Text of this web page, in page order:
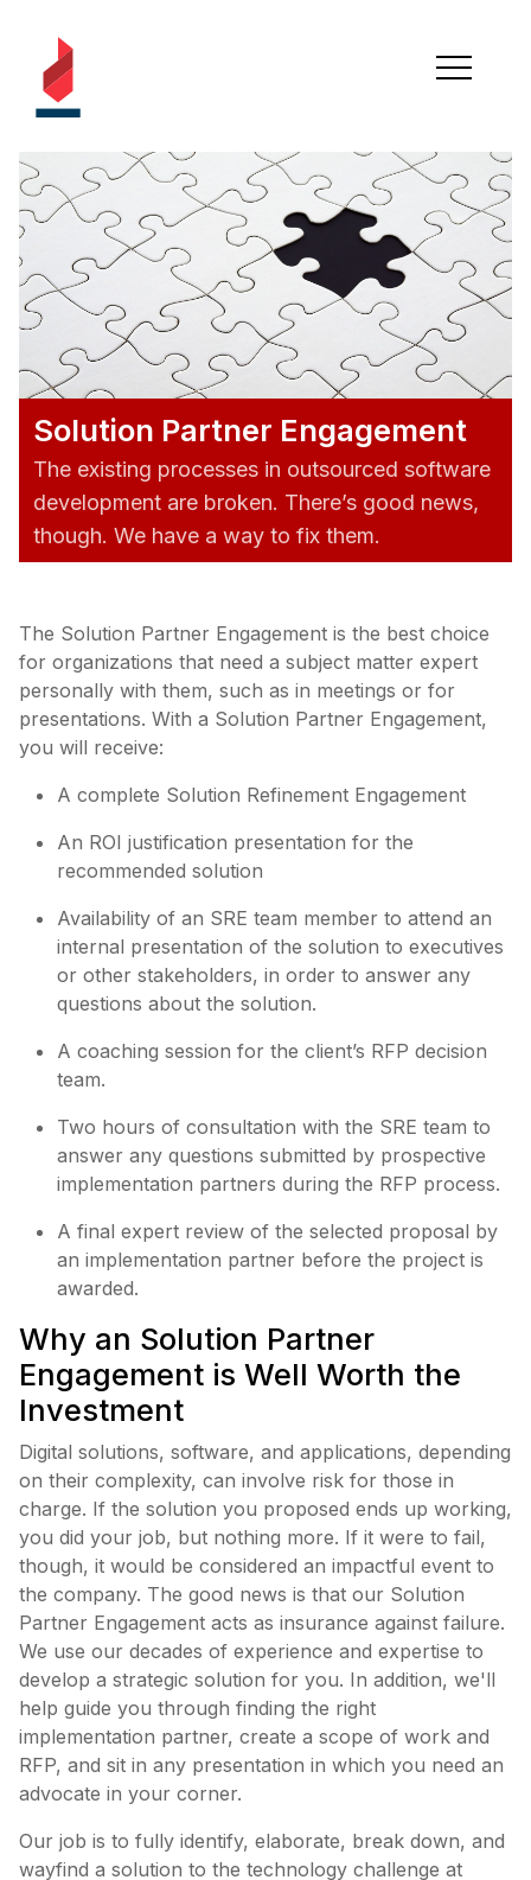
Solution Partner Engagement
The existing processes in outsourced software
development are broken. There’s good news,
though. We have a way to fix them.
The Solution Partner Engagement is the best choice
for organizations that need a subject matter expert
personally with them, such as in meetings or for
presentations. With a Solution Partner Engagement,
you will receive:
A complete Solution Refinement Engagement
An ROI justification presentation for the
recommended solution
Availability of an SRE team member to attend an
internal presentation of the solution to executives
or other stakeholders, in order to answer any
questions about the solution.
A coaching session for the client’s RFP decision
team.
Two hours of consultation with the SRE team to
answer any questions submitted by prospective
implementation partners during the RFP process.
A final expert review of the selected proposal by
an implementation partner before the project is
awarded.
Why an Solution Partner
Engagement is Well Worth the
Investment
Digital solutions, software, and applications, depending
on their complexity, can involve risk for those in
charge. If the solution you proposed ends up working,
you did your job, but nothing more. If it were to fail,
though, it would be considered an impactful event to
the company. The good news is that our Solution
Partner Engagement acts as insurance against failure.
We use our decades of experience and expertise to
develop a strategic solution for you. In addition, we'll
help guide you through finding the right
implementation partner, create a scope of work and
RFP, and sit in any presentation in which you need an
advocate in your corner.
Our job is to fully identify, elaborate, break down, and
wayfind a solution to the technology challenge at